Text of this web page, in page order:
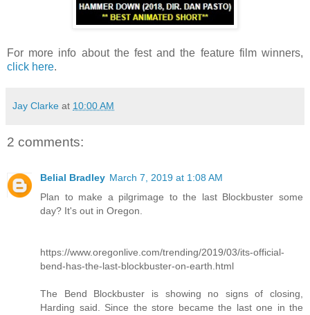
For more info about the fest and the feature film winners,
click here.
Jay Clarke at 10:00 AM
2 comments:
Belial Bradley March 7, 2019 at 1:08 AM
Plan to make a pilgrimage to the last Blockbuster some
day? It's out in Oregon.
https://www.oregonlive.com/trending/2019/03/its-official-
bend-has-the-last-blockbuster-on-earth.html
The Bend Blockbuster is showing no signs of closing,
Harding said. Since the store became the last one in the